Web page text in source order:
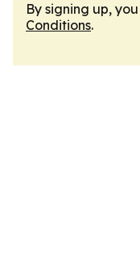
By signing up,
Conditions.